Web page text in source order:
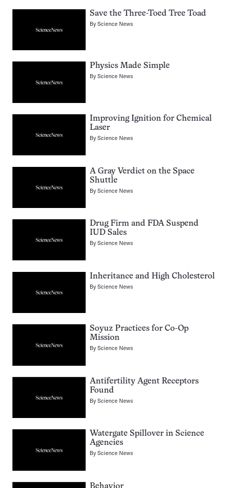
Save the Three-Toed Tree Toad
ByScience News
Physics Made Simple
ByScience News
Improving Ignition for Chemical
Laser
ByScience News
A Gray Verdict on the Space
Shuttle
ByScience News
Drug Firm and FDA Suspend
IUD Sales
ByScience News
Inheritance and High Cholesterol
ByScience News
Soyuz Practices for Co-Op
Mission
ByScience News
Antifertility Agent Receptors
Found
ByScience News
Watergate Spillover in Science
Agencies
ByScience News